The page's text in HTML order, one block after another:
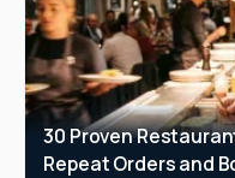
30 Proven
Repeat Orders and